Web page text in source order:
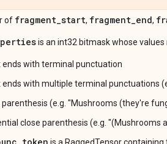
of fragment_start, fragment_end,
is an int32 bitmask whose values
with terminal punctuation
with multiple terminal punctuations
parenthesis (e.g. "Mushrooms (they're
close parenthesis (e.g. "(Mushrooms